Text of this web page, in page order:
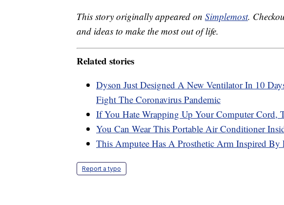
This story originally appeared on Simplemost.
and ideas to make the most out of life.
Related stories
Dyson Just Designed A New Ventilator In 10
Fight The Coronavirus Pandemic
If You Hate Wrapping Up Your Computer Cord,
You Can Wear This Portable Air Conditioner
This Amputee Has A Prosthetic Arm Inspired
Report a typo